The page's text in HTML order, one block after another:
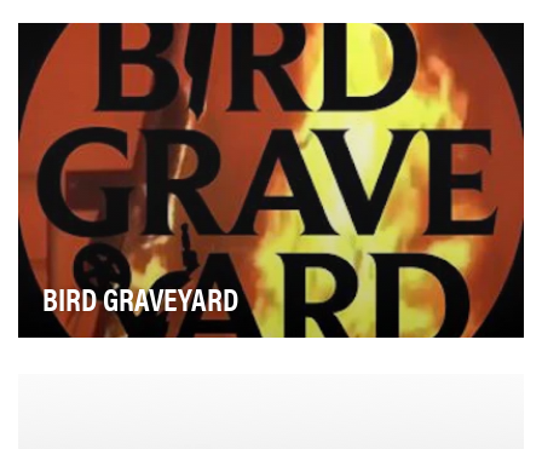
“Picasso Baby” aka “Ballpoint Papi” is being …
BIRD GRAVEYARD